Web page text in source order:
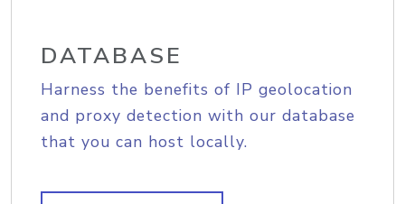
DATABASE
Harness the benefits of IP geolocation
and proxy detection with our database
that you can host locally.